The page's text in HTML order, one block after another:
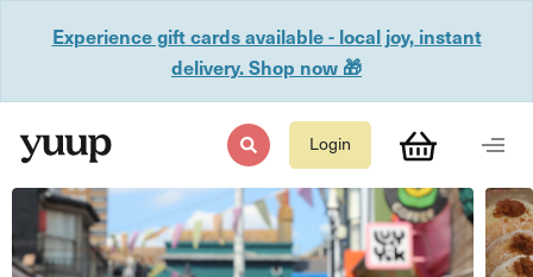
Experience gift cards available - local joy, instant
delivery. Shop now 🎁
Login